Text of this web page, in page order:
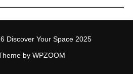
Discover Your Space 2025
by WPZOOM